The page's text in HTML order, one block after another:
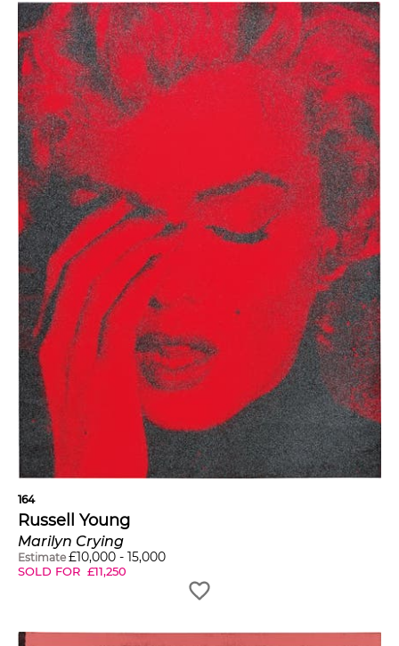
164
Russell Young
Marilyn Crying
Estimate £10,000 - 15,000
SOLD FOR £11,250